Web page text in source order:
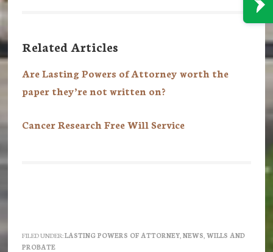
Related Articles
Are Lasting Powers of Attorney worth the
paper they’re not written on?
Cancer Research Free Will Service
FILED UNDER:LASTING POWERS OF ATTORNEY, NEWS WILLS AND
PROBATE